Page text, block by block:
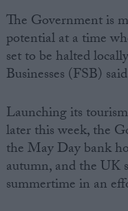
Cookies
The Government is
potential at a time
set to be halted
Businesses (FSB)
Launching its
later this week, the
the May Day bank
autumn, and the UK
summertime in an